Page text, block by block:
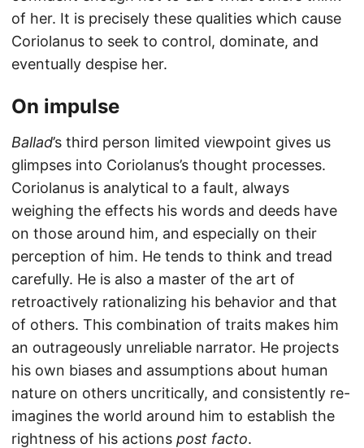
of her. It is precisely these qualities which cause
Coriolanus to seek to control, dominate, and
eventually despise her.
On impulse
Ballad’s third person limited viewpoint gives us
glimpses into Coriolanus’s thought processes.
Coriolanus is analytical to a fault, always
weighing the effects his words and deeds have
on those around him, and especially on their
perception of him. He tends to think and tread
carefully. He is also a master of the art of
retroactively rationalizing his behavior and that
of others. This combination of traits makes him
an outrageously unreliable narrator. He projects
his own biases and assumptions about human
nature on others uncritically, and consistently re-
imagines the world around him to establish the
rightness of his actions post facto.